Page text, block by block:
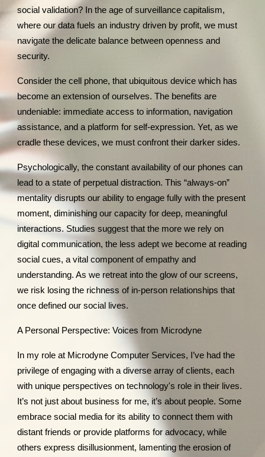
social validation? In the age of surveillance capitalism,
where our data fuels an industry driven by profit, we must
navigate the delicate balance between openness and
security.
Consider the cell phone, that ubiquitous device which has
become an extension of ourselves. The benefits are
undeniable: immediate access to information, navigation
assistance, and a platform for self-expression. Yet, as we
cradle these devices, we must confront their darker sides.
Psychologically, the constant availability of our phones can
lead to a state of perpetual distraction. This “always-on”
mentality disrupts our ability to engage fully with the present
moment, diminishing our capacity for deep, meaningful
interactions. Studies suggest that the more we rely on
digital communication, the less adept we become at reading
social cues, a vital component of empathy and
understanding. As we retreat into the glow of our screens,
we risk losing the richness of in-person relationships that
once defined our social lives.
A Personal Perspective: Voices from Microdyne
In my role at Microdyne Computer Services, I’ve had the
privilege of engaging with a diverse array of clients, each
with unique perspectives on technology's role in their lives.
It’s not just about business for me, it’s about people. Some
embrace social media for its ability to connect them with
distant friends or provide platforms for advocacy, while
others express disillusionment, lamenting the erosion of